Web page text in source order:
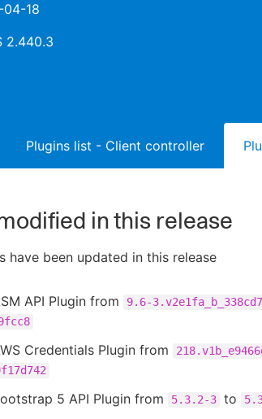
04-18
2.440.3
Plugins list - Client controller
in this release
have been updated in this release
API Plugin from 9.6-3.v2e1fa_b_338cd7
Credentials Plugin from
5 API Plugin from 5.3.2-3 to